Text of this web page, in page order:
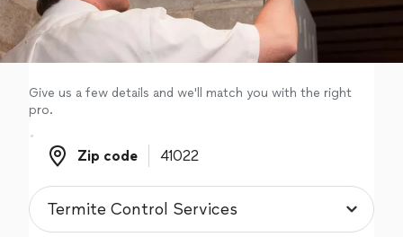
Log in
Give us a few details and we'll match you with the right
pro.
Zip code
Zip code